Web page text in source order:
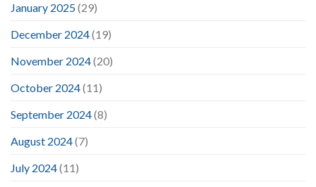
January 2025(29)
December 2024(19)
November 2024(20)
October 2024(11)
September 2024(8)
August 2024(7)
July 2024(11)